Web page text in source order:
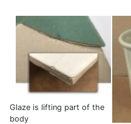
Glaze is lifting part of the
body